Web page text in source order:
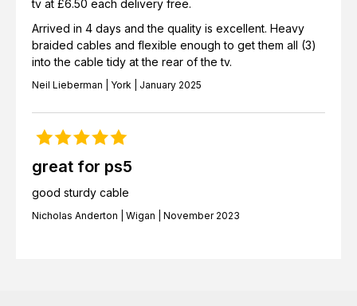
tv at £6.50 each delivery free.
Arrived in 4 days and the quality is excellent. Heavy
braided cables and flexible enough to get them all (3)
into the cable tidy at the rear of the tv.
Neil Lieberman | York | January 2025
great for ps5
good sturdy cable
Nicholas Anderton | Wigan | November 2023